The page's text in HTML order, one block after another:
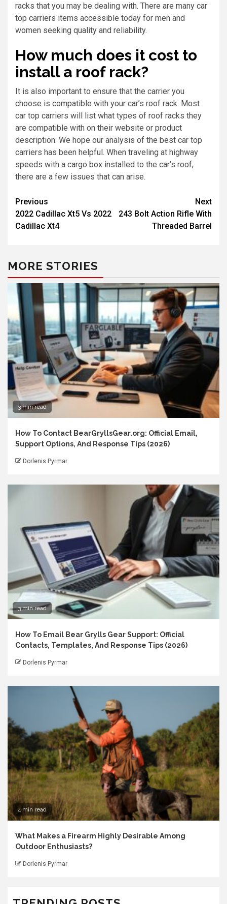
racks that you may be dealing with. There are many car
top carriers items accessible today for men and
women seeking quality and reliability.
How much does it cost to
install a roof rack?
It is also important to ensure that the carrier you
choose is compatible with your car’s roof rack. Most
car top carriers will list what types of roof racks they
are compatible with on their website or product
description. We hope our analysis of the best car top
carriers has been helpful. When traveling at highway
speeds with a cargo box installed to the car’s roof,
there are a few issues that can arise.
Previous
2022 Cadillac Xt5 Vs 2022
Cadillac Xt4
Next
243 Bolt Action Rifle With
Threaded Barrel
MORE STORIES
3 min read
How To Contact BearGryllsGear.org: Official Email,
Support Options, And Response Tips (2026)
Dorlenis Pyrmar
3 min read
How To Email Bear Grylls Gear Support: Official
Contacts, Templates, And Response Tips (2026)
Dorlenis Pyrmar
4 min read
What Makes a Firearm Highly Desirable Among
Outdoor Enthusiasts?
Dorlenis Pyrmar